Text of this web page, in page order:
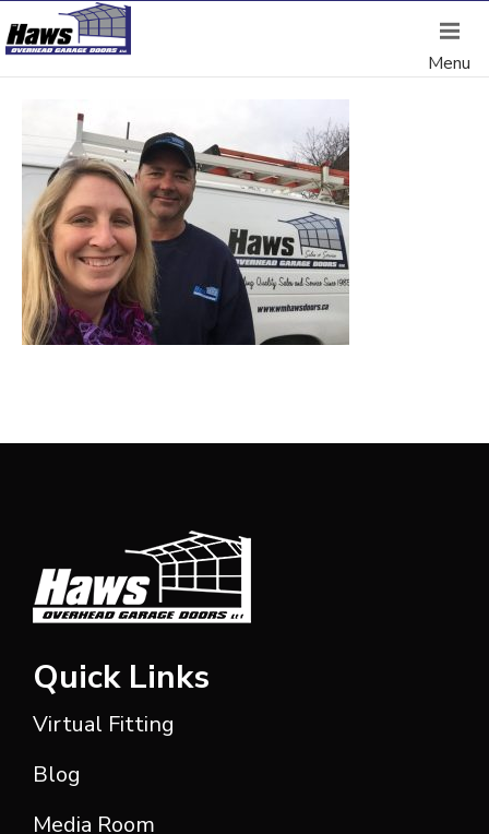
Quick Links
Virtual Fitting
Blog
Media Room